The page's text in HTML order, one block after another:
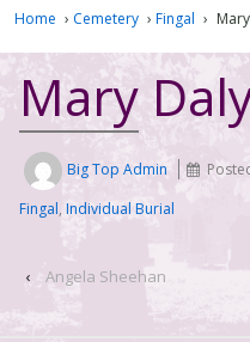
Home › Cemetery › Fingal ›
Mary
Big Top Admin
Fingal, Individual Burial
‹ Angela Sheehan